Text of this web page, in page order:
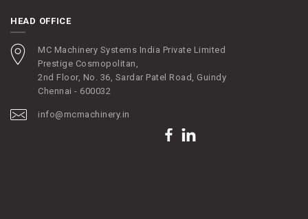
HEAD OFFICE
MC Machinery Systems India Private Limited
Prestige Cosmopolitan,
2nd Floor, No. 36, Sardar Patel Road, Guindy
Chennai - 600032
info@mcmachinery.in